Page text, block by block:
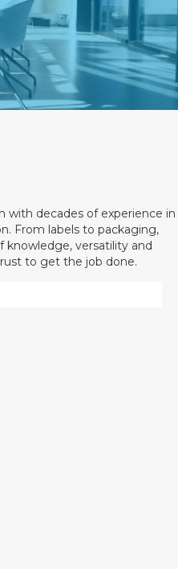
with decades of experience in
From labels to packaging,
knowledge, versatility and
to get the job done.